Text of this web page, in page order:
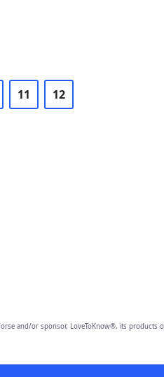
11 12
and/or sponsor, LoveToKnow®, its products